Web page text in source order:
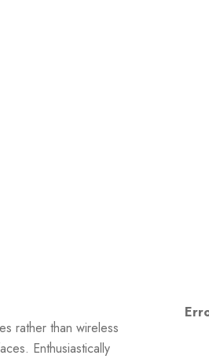
rather than wireless
Enthusiastically